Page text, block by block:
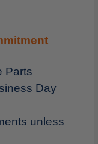
Parts
Day
unless